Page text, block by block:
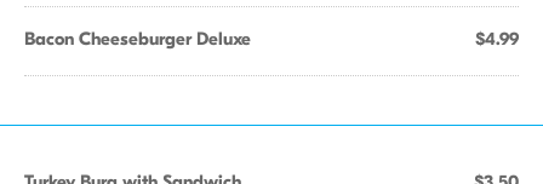
Bacon Cheeseburger Deluxe $4.99